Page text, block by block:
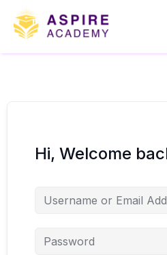
Hi, Welcome